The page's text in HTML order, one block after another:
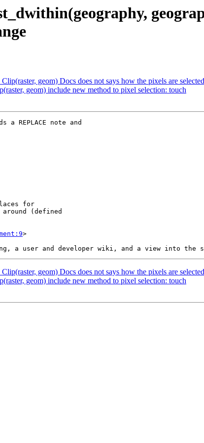
geom) Docs does not says how the pixels are selected
geom) include new method to pixel selection: touch
REPLACE note and
>
geom) Docs does not says how the pixels are selected
geom) include new method to pixel selection: touch